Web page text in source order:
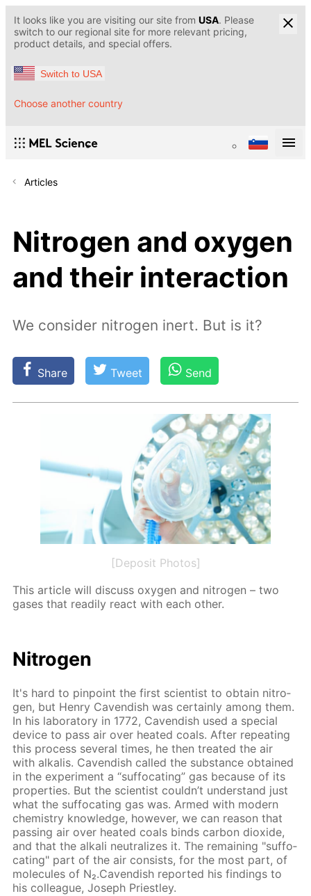
It looks like you are visiting our site from USA. Please
switch to our regional site for more relevant pricing,
product details, and special offers.
Switch to USA
Choose another country
Articles
Nitrogen and oxygen
and their interaction
We consider nitrogen inert. But is it?
Share Tweet Send
[Deposit Photos]
This ar­ti­cle will dis­cuss oxy­gen and ni­tro­gen – two
gas­es that read­i­ly re­act with each oth­er.
Ni­tro­gen
It's hard to pin­point the first sci­en­tist to ob­tain ni­tro­
gen, but Hen­ry Cavendish was cer­tain­ly among them.
In his lab­o­ra­to­ry in 1772, Cavendish used a spe­cial
de­vice to pass air over heat­ed coals. Af­ter re­peat­ing
this process sev­er­al times, he then treat­ed the air
with al­ka­lis. Cavendish called the sub­stance ob­tained
in the ex­per­i­ment a “suf­fo­cat­ing” gas be­cause of its
prop­er­ties. But the sci­en­tist couldn’t un­der­stand just
what the suf­fo­cat­ing gas was. Armed with mod­ern
chem­istry knowl­edge, how­ev­er, we can rea­son that
pass­ing air over heat­ed coals binds car­bon diox­ide,
and that the al­ka­li neu­tral­izes it. The re­main­ing "suf­fo­
cat­ing" part of the air con­sists, for the most part, of
mol­e­cules of N₂.Cavendish re­port­ed his find­ings to
his col­league, Joseph Priest­ley.